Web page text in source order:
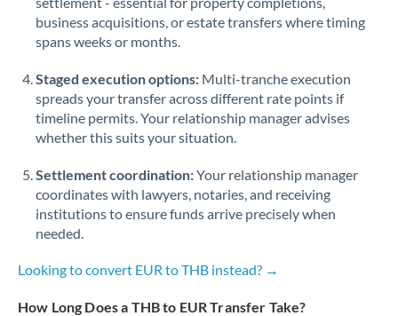
business acquisitions, or estate transfers where timing
spans weeks or months.
Staged execution options: Multi-tranche execution
spreads your transfer across different rate points if
timeline permits. Your relationship manager advises
whether this suits your situation.
Settlement coordination:Your relationship manager
coordinates with lawyers, notaries, and receiving
institutions to ensure funds arrive precisely when
needed.
Looking to convert EUR to THB instead? →
How Long Does a THB to EUR Transfer Take?